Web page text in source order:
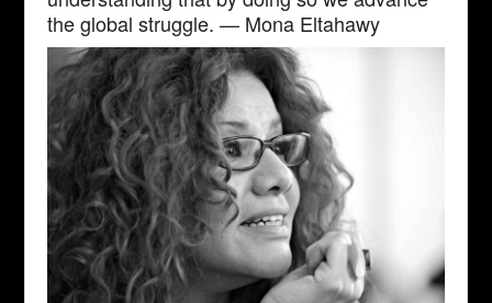
the global struggle. — Mona Eltahawy